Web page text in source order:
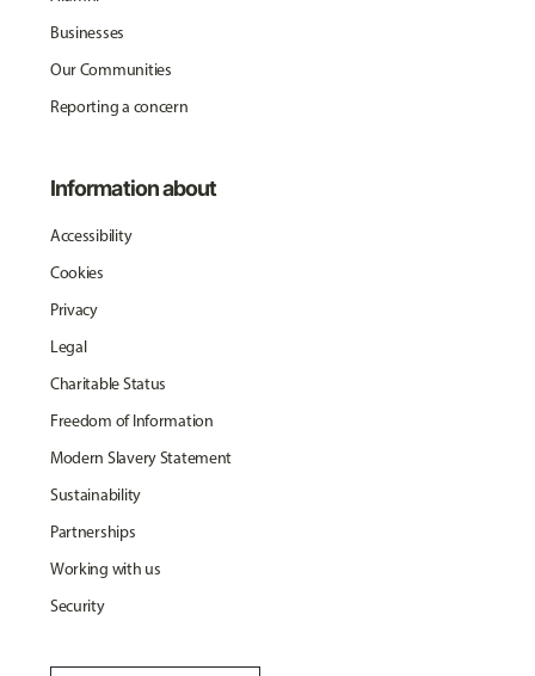
Businesses
Our Communities
Reporting a concern
Information about
Accessibility
Cookies
Privacy
Legal
Charitable Status
Freedom of Information
Modern Slavery Statement
Sustainability
Partnerships
Working with us
Security